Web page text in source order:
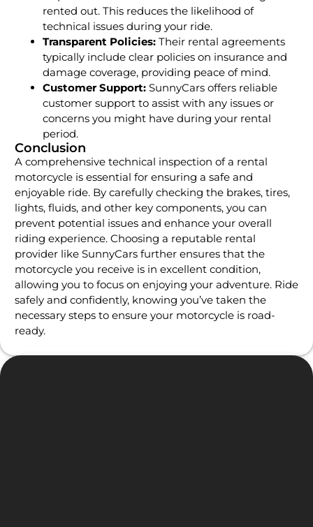
rented out. This reduces the likelihood of
technical issues during your ride.
Transparent Policies:Their rental agreements
typically include clear policies on insurance and
damage coverage, providing peace of mind.
Customer Support:SunnyCars offers reliable
customer support to assist with any issues or
concerns you might have during your rental
period.
Conclusion
A comprehensive technical inspection of a rental
motorcycle is essential for ensuring a safe and
enjoyable ride. By carefully checking the brakes, tires,
lights, fluids, and other key components, you can
prevent potential issues and enhance your overall
riding experience. Choosing a reputable rental
provider like SunnyCars further ensures that the
motorcycle you receive is in excellent condition,
allowing you to focus on enjoying your adventure. Ride
safely and confidently, knowing you’ve taken the
necessary steps to ensure your motorcycle is road-
ready.